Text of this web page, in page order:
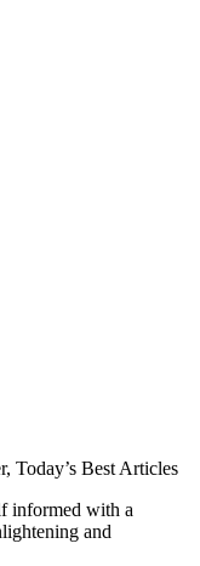
Today’s Best Articles
informed with a
and